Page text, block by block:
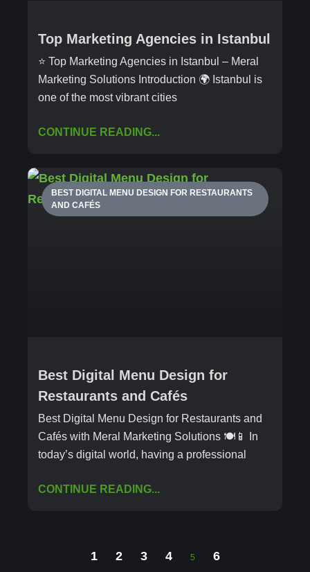
Top Marketing Agencies in Istanbul
⭐ Top Marketing Agencies in Istanbul – Meral
Marketing Solutions Introduction 🌍 Istanbul is
one of the most vibrant cities
CONTINUE READING...
BEST DIGITAL MENU DESIGN FOR RESTAURANTS
AND CAFÉS
Best Digital Menu Design for
Restaurants and Cafés
Best Digital Menu Design for Restaurants and
Cafés with Meral Marketing Solutions 🍽️📱 In
today’s digital world, having a professional
CONTINUE READING...
1 2 3 4 5 6